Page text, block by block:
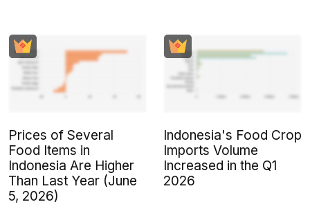
Prices of Several
Food Items in
Indonesia Are Higher
Than Last Year (June
5, 2026)
Indonesia's Food Crop
Imports Volume
Increased in the Q1
2026